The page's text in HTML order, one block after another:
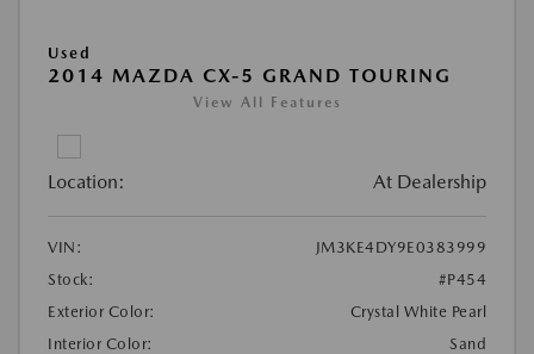
Used
2014 MAZDA CX-5 GRAND TOURING
View All Features
Location: At Dealership
VIN:
JM3KE4DY9E0383999
Stock:
#P454
Exterior Color:
Crystal White Pearl
Interior Color:
Sand